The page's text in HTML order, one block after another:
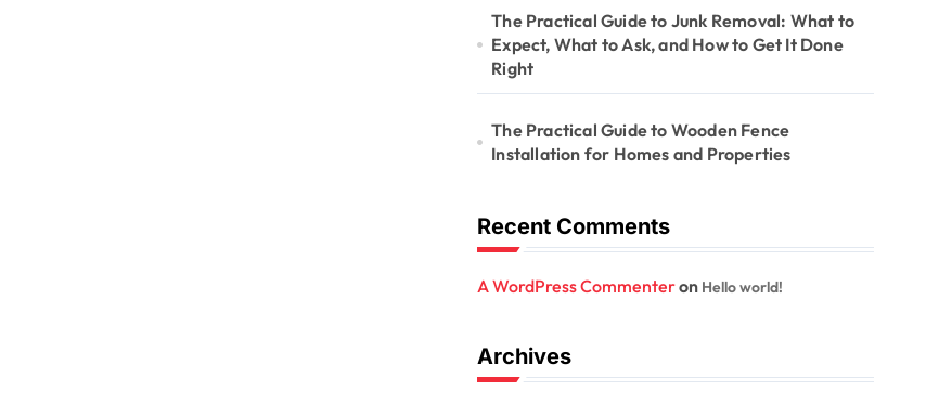
The Practical Guide to Junk Removal: What to
Expect, What to Ask, and How to Get It Done
Right
The Practical Guide to Wooden Fence
Installation for Homes and Properties
Recent Comments
A WordPress Commenteron Hello world!
Archives